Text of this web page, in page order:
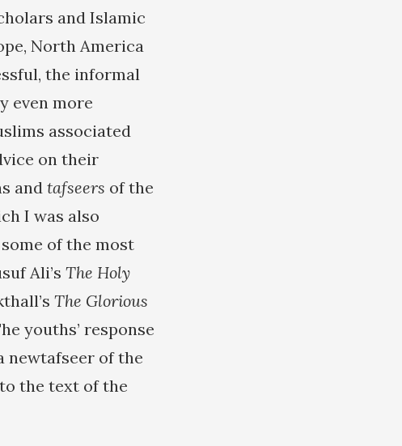
and Islamic
North America
the informal
even more
associated
on their
and tafseers of the
I was also
of the most
Ali’s The Holy
The Glorious
youths’ response
newtafseer of the
the text of the